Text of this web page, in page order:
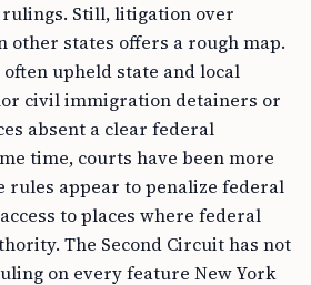
Still, litigation over
other states offers a rough map.
upheld state and local
civil immigration detainers or
absent a clear federal
time, courts have been more
rules appear to penalize federal
to places where federal
The Second Circuit has not
on every feature New York